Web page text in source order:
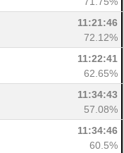
11:21:46
72.12%
11:22:41
62.65%
11:34:43
57.08%
11:34:46
60.5%